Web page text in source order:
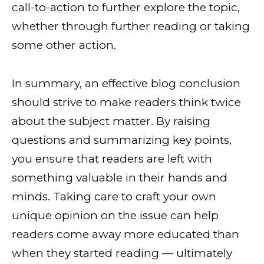
call-to-action to further explore the topic,
whether through further reading or taking
some other action.
In summary, an effective blog conclusion
should strive to make readers think twice
about the subject matter. By raising
questions and summarizing key points,
you ensure that readers are left with
something valuable in their hands and
minds. Taking care to craft your own
unique opinion on the issue can help
readers come away more educated than
when they started reading — ultimately